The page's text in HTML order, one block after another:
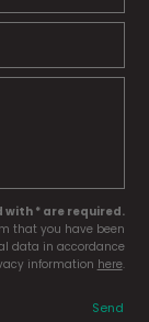
with * are required.
that you have been
data in accordance
information here.
Send